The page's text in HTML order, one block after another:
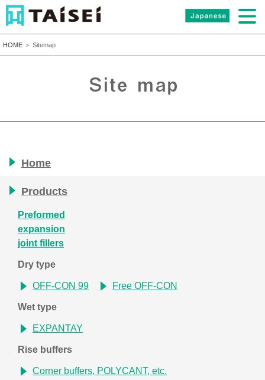
HOME ＞ Sitemap
Home
Products
Preformed
expansion
joint fillers
Dry type
OFF-CON 99 Free OFF-CON
Wet type
EXPANTAY
Rise buffers
Corner buffers, POLYCANT, etc.